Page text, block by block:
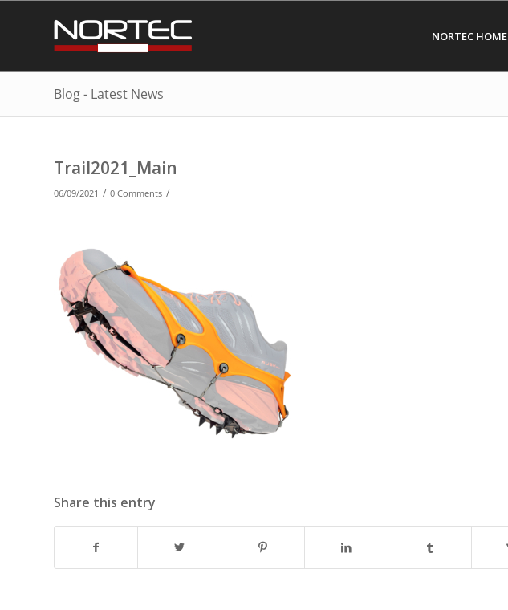
NORTEC HOME
Blog - Latest News
Trail2021_Main
06/09/2021 / 0 Comments /
Share this entry